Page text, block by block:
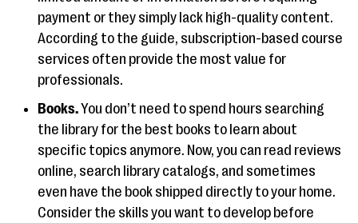
payment or they simply lack high-quality content.
According to the guide, subscription-based course
services often provide the most value for
professionals.
Books.You don’t need to spend hours searching
the library for the best books to learn about
specific topics anymore. Now, you can read reviews
online, search library catalogs, and sometimes
even have the book shipped directly to your home.
Consider the skills you want to develop before